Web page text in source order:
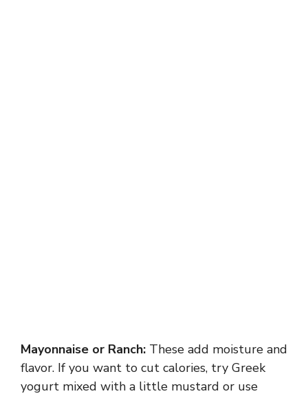
Mayonnaise or Ranch: These add moisture and
flavor. If you want to cut calories, try Greek
yogurt mixed with a little mustard or use